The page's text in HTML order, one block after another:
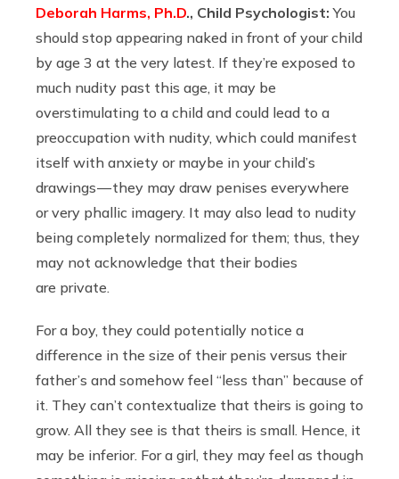
Deborah Harms, Ph.D., Child Psychologist: You
should stop appearing naked in front of your child
by age 3 at the very latest. If they’re exposed to
much nudity past this age, it may be
overstimulating to a child and could lead to a
preoccupation with nudity, which could manifest
itself with anxiety or maybe in your child’s
drawings — they may draw penises everywhere
or very phallic imagery. It may also lead to nudity
being completely normalized for them; thus, they
may not acknowledge that their bodies
are private.
For a boy, they could potentially notice a
difference in the size of their penis versus their
father’s and somehow feel “less than” because of
it. They can’t contextualize that theirs is going to
grow. All they see is that theirs is small. Hence, it
may be inferior. For a girl, they may feel as though